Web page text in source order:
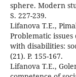
sphere. Modern
S. 227-239.
Lifanova T.E.,
Problematic
with disabilities:
(21). P. 155-167.
Lifanova T.E.,